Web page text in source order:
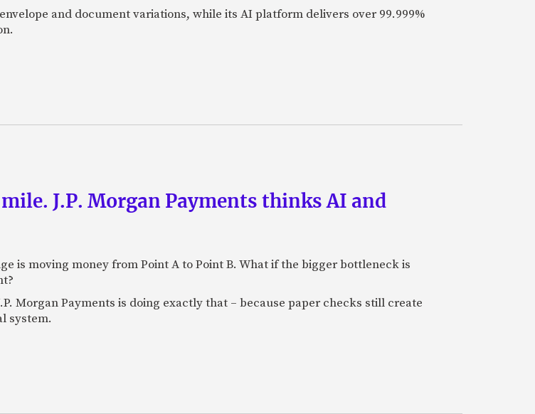
and document variations, while its AI platform delivers over 99.999%
J.P. Morgan Payments thinks AI and
is moving money from Point A to Point B. What if the bigger bottleneck is
Morgan Payments is doing exactly that – because paper checks still create
system.